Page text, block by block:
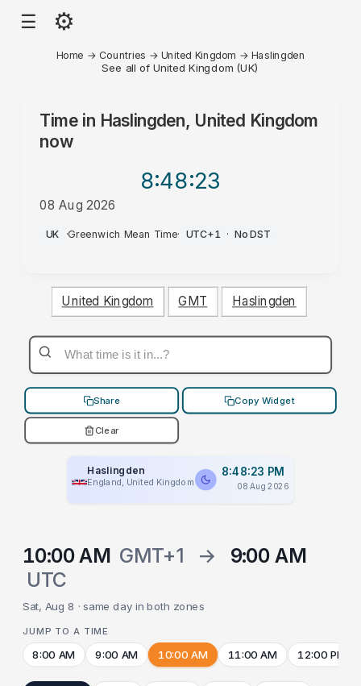
☰ ⚙
Home → Countries → United Kingdom → Haslingden
See all of United Kingdom (UK)
Time in Haslingden, United Kingdom
now
8:48:23
08 Aug 2026
PM
UK ·Greenwich Mean Time· UTC+1 · No DST
United Kingdom GMT Haslingden
Share Copy Widget
Clear
Haslingden
England, United Kingdom
8:48:23 PM
08 Aug 2026
10:00 AM GMT+1 →
9:00 AM
UTC
Sat, Aug 8 · same day in both zones
JUMP TO A TIME
8:00 AM 9:00 AM 10:00 AM 11:00 AM 12:00 PM